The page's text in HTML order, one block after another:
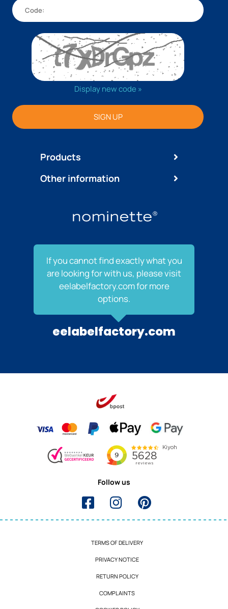
Products
Display new code »
SIGN UP
Other information
If you cannot find exactly what you
are looking for with us, please visit
eelabelfactory.com for more
options.
eelabelfactory.com
Follow us
TERMS OF DELIVERY
PRIVACY NOTICE
RETURN POLICY
COMPLAINTS